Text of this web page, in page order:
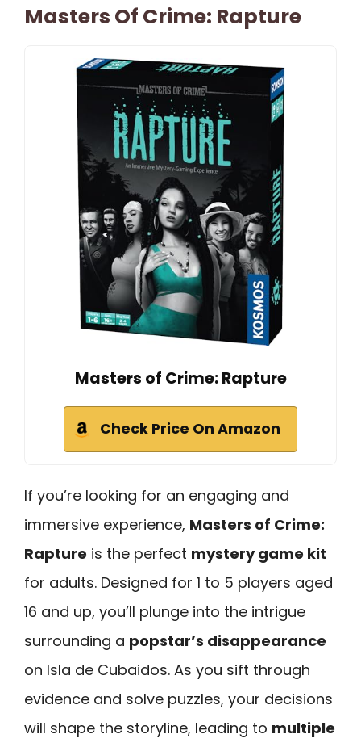
Masters Of Crime: Rapture
Masters of Crime: Rapture
Check Price On Amazon
If you’re looking for an engaging and
immersive experience, Masters of Crime:
Rapture is the perfect mystery game kit
for adults. Designed for 1 to 5 players aged
16 and up, you’ll plunge into the intrigue
surrounding a popstar’s disappearance
on Isla de Cubaidos. As you sift through
evidence and solve puzzles, your decisions
will shape the storyline, leading to multiple